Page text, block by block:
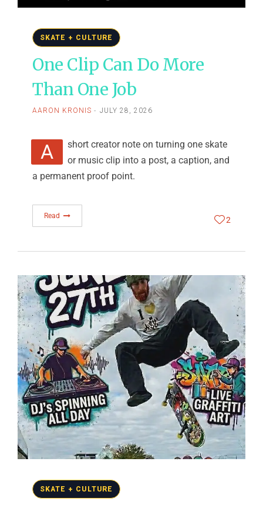
SKATE + CULTURE
One Clip Can Do More
Than One Job
AARON KRONIS JULY 28, 2026
A short creator note on turning one skate
or music clip into a post, a caption, and
a permanent proof point.
Read 2
SKATE + CULTURE